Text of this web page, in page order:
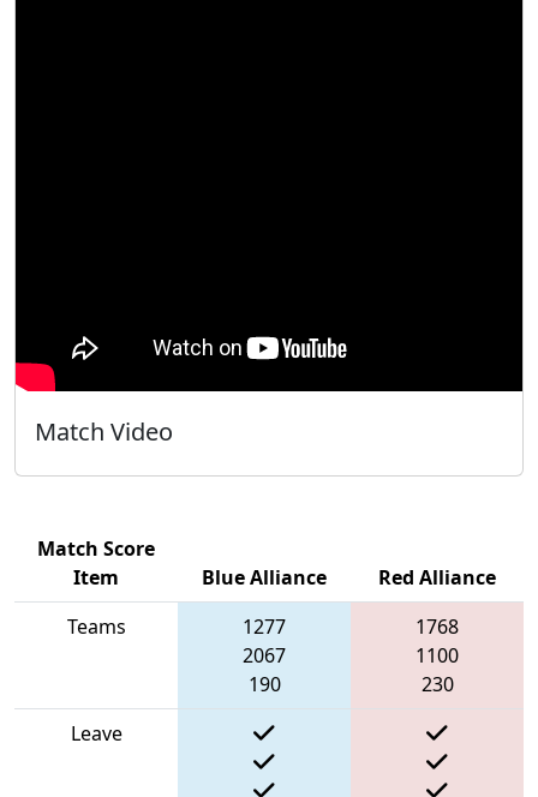
Match Video
Match Score
Item
Blue Alliance
Red Alliance
Teams
1277
2067
190
1768
1100
230
Leave